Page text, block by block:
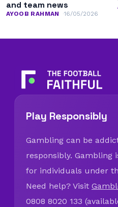
and team news
AYOOB RAHMAN 16/05/2026
Play Responsibly
Gambling can be
responsibly. Gambling
for individuals under
Need help? Visit
0808 8020 133